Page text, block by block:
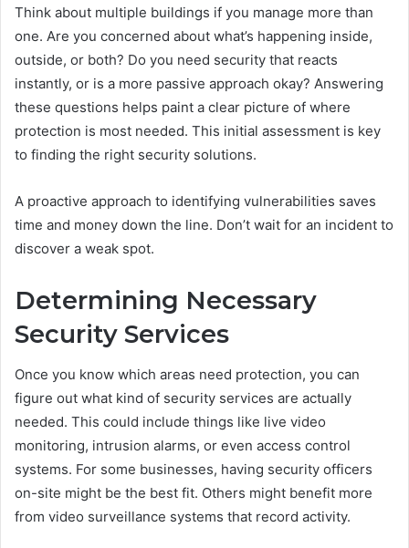
Think about multiple buildings if you manage more than
one. Are you concerned about what’s happening inside,
outside, or both? Do you need security that reacts
instantly, or is a more passive approach okay? Answering
these questions helps paint a clear picture of where
protection is most needed. This initial assessment is key
to finding the right security solutions.
A proactive approach to identifying vulnerabilities saves
time and money down the line. Don’t wait for an incident to
discover a weak spot.
Determining Necessary
Security Services
Once you know which areas need protection, you can
figure out what kind of security services are actually
needed. This could include things like live video
monitoring, intrusion alarms, or even access control
systems. For some businesses, having security officers
on-site might be the best fit. Others might benefit more
from video surveillance systems that record activity.